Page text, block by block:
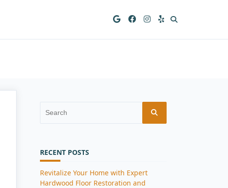
Search
RECENT POSTS
Revitalize Your Home with Expert
Hardwood Floor Restoration and